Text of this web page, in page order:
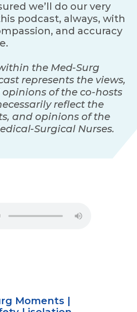
we’ll do our very
podcast, always, with
and accuracy
the Med-Surg
represents the views,
of the co-hosts
reflect the
and opinions of the
Surgical Nurses.
Moments |